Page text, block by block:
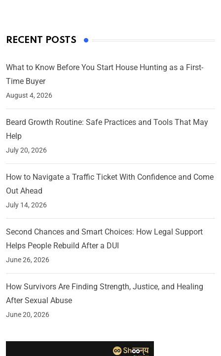
RECENT POSTS
What to Know Before You Start House Hunting as a First-
Time Buyer
August 4, 2026
Beard Growth Routine: Safe Practices and Tools That May
Help
July 20, 2026
How to Navigate a Traffic Ticket With Confidence and Come
Out Ahead
July 14, 2026
Second Chances and Smart Choices: How Legal Support
Helps People Rebuild After a DUI
June 26, 2026
How Survivors Are Finding Strength, Justice, and Healing
After Sexual Abuse
June 20, 2026